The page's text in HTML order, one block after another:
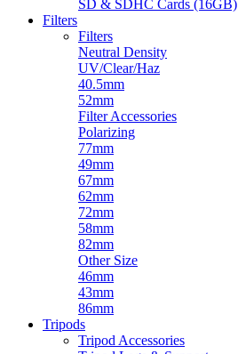
SD & SDHC Cards (16GB)
Filters
Filters
Neutral Density
UV/Clear/Haz
40.5mm
52mm
Filter Accessories
Polarizing
77mm
49mm
67mm
62mm
72mm
58mm
82mm
Other Size
46mm
43mm
86mm
Tripods
Tripod Accessories